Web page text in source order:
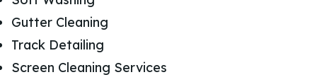
Gutter Cleaning
Track Detailing
Screen Cleaning Services